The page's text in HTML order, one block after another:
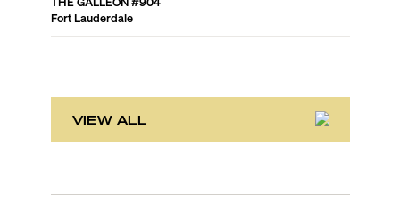
Fort Lauderdale
VIEW ALL